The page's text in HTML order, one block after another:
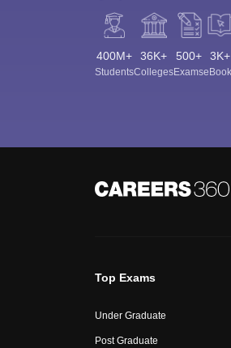
400M+
Students
36K+
Colleges
500+
Exams
3K+
Top Exams
Under Graduate
Post Graduate